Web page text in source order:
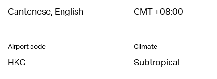
Cantonese, English
Airport code
HKG
GMT +08:00
Climate
Subtropical